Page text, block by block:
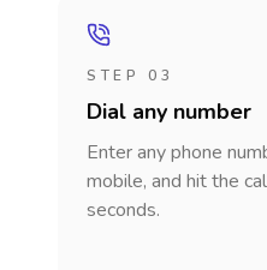
STEP 03
Dial any number
Enter any phone
mobile, and hit the
seconds.